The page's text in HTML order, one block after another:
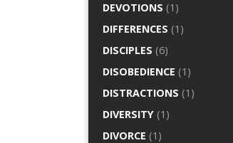
DEVOTIONS (1)
DIFFERENCES (1)
DISCIPLES (6)
DISOBEDIENCE (1)
DISTRACTIONS (1)
DIVERSITY (1)
DIVORCE (1)